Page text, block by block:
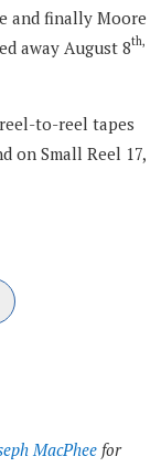
and finally Moore
away August 8th,
to-reel tapes
on Small Reel 17,
MacPhee for